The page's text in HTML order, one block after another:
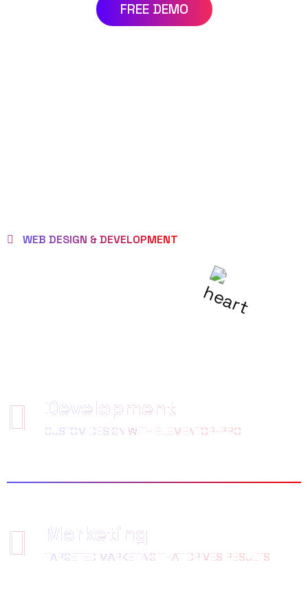
FREE DEMO
WEB DESIGN & DEVELOPMENT
Development
CUSTOM DESIGN WITH ELEMENTOR-PRO
Marketing
TARGETED MARKETING THAT DRIVES RESULTS